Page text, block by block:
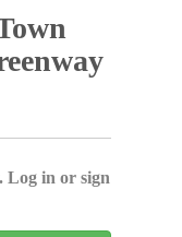
Log in or sign